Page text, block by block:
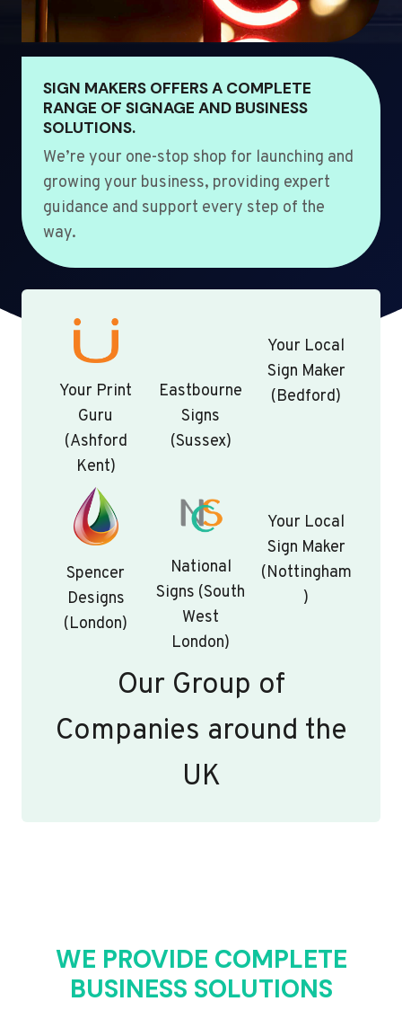
SIGN MAKERS OFFERS A COMPLETE
RANGE OF SIGNAGE AND BUSINESS
SOLUTIONS.
We’re your one-stop shop for launching and
growing your business, providing expert
guidance and support every step of the
way.
Your Print
Guru
(Ashford
Kent)
Eastbourne
Signs
(Sussex)
Your Local
Sign Maker
(Bedford)
Spencer
Designs
(London)
National
Signs (South
West
London)
Your Local
Sign Maker
(Nottingham
)
Our Group of
Companies around the
UK
WE PROVIDE COMPLETE
BUSINESS SOLUTIONS